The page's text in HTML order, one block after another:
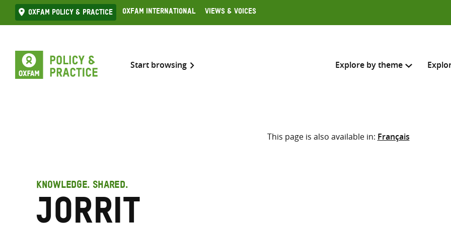
Skip
to
Oxfam Policy & practice Oxfam International Views & Voices
Start browsing Explore by theme
Search across
Select where to search
This page is also available in: Français
KNOWLEDGE. SHARED.
Jorrit